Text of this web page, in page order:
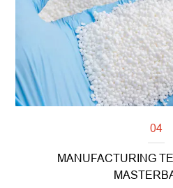
04
MANUFACTURING